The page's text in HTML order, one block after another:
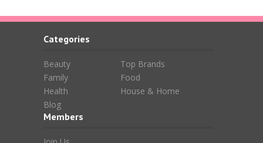
Categories
Beauty
Top Brands
Family
Food
Health
House & Home
Blog
Members